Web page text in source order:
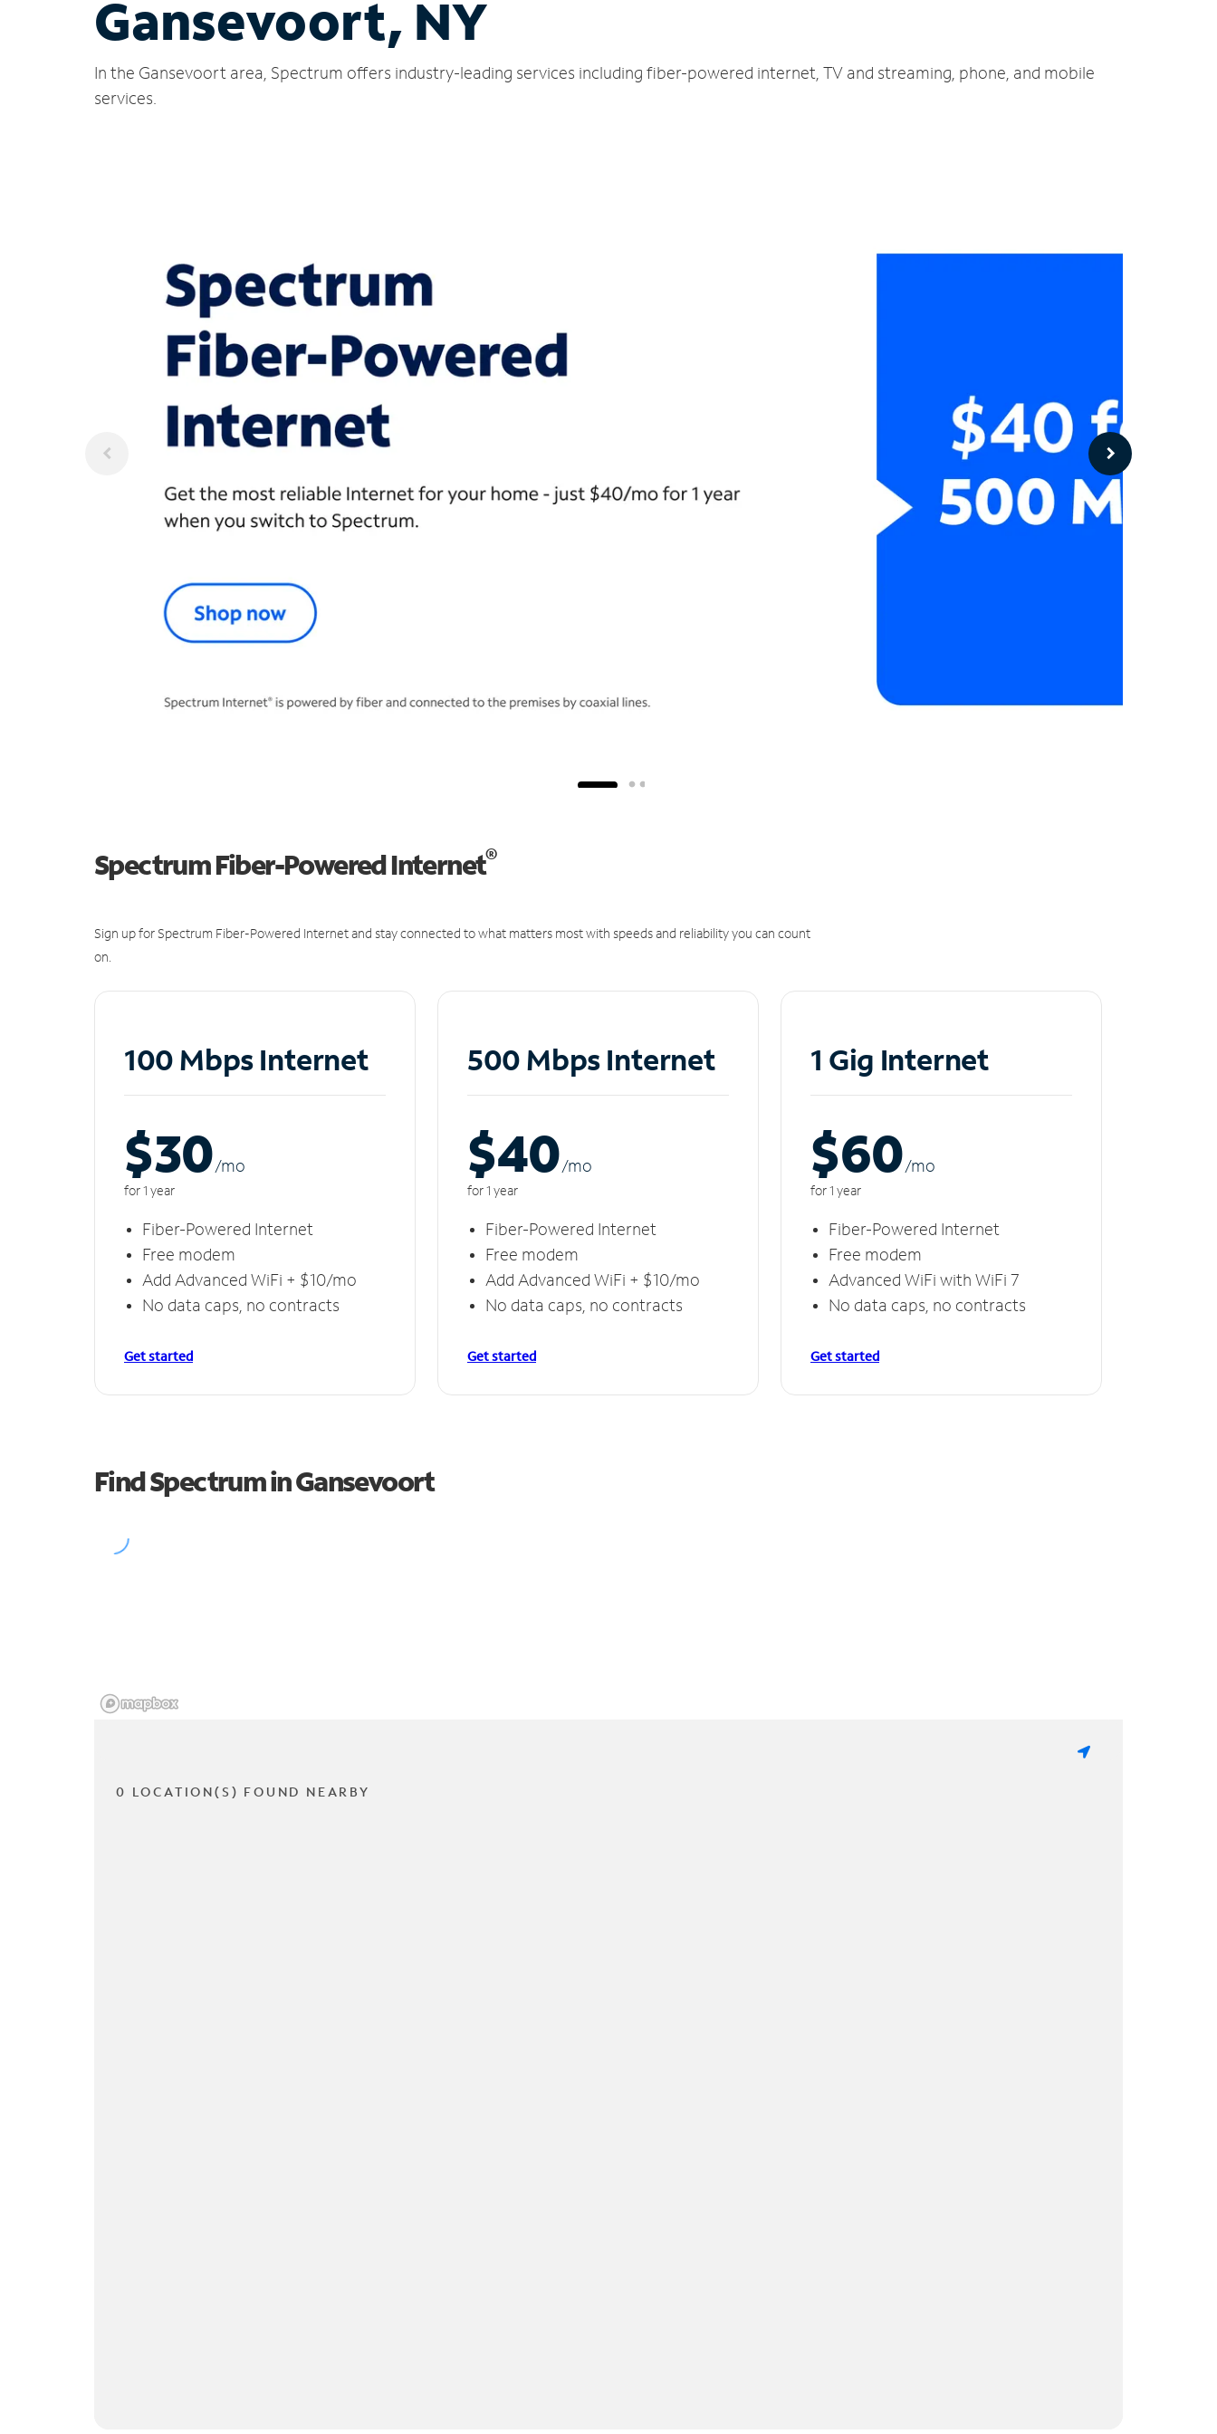
Gansevoort, NY
In the Gansevoort area, Spectrum offers industry-leading services including fiber-powered internet, TV and streaming, phone, and mobile
services.
Spectrum Fiber-Powered Internet®
Sign up for Spectrum Fiber-Powered Internet and stay connected to what matters most with speeds and reliability you can count
on.
100 Mbps Internet
$30/mo
for 1 year
Fiber-Powered Internet
Free modem
Add Advanced WiFi + $10/mo
No data caps, no contracts
Get started
500 Mbps Internet
$40/mo
for 1 year
Fiber-Powered Internet
Free modem
Add Advanced WiFi + $10/mo
No data caps, no contracts
Get started
1 Gig Internet
$60/mo
for 1 year
Fiber-Powered Internet
Free modem
Advanced WiFi with WiFi 7
No data caps, no contracts
Get started
Find Spectrum in Gansevoort
0 LOCATION(S) FOUND NEARBY